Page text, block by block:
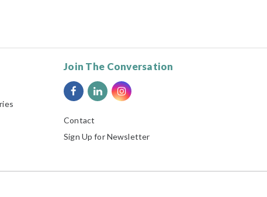
Join The Conversation
Contact
Sign Up for Newsletter